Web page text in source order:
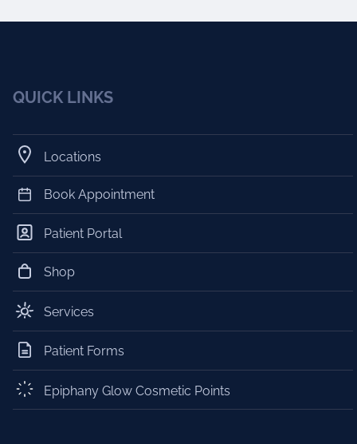
QUICK LINKS
Locations
Book Appointment
Patient Portal
Shop
Services
Patient Forms
Epiphany Glow Cosmetic Points